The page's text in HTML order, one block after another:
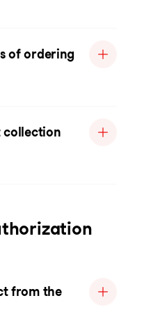
of ordering
collection
from the